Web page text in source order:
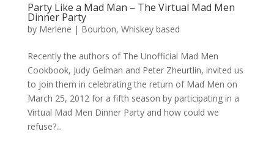
Party Like a Mad Man – The Virtual Mad Men
Dinner Party
by Merlene | Bourbon, Whiskey based
Recently the authors of The Unofficial Mad Men
Cookbook, Judy Gelman and Peter Zheurtlin, invited us
to join them in celebrating the return of Mad Men on
March 25, 2012 for a fifth season by participating in a
Virtual Mad Men Dinner Party and how could we
refuse?...